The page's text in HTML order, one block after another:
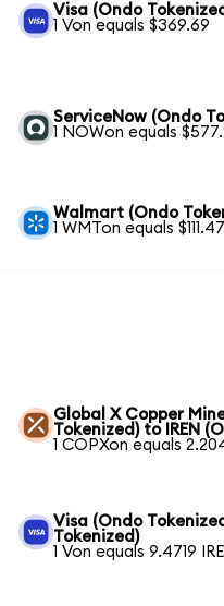
Visa (Ondo
1 Von equals $369.69
ServiceNow (Ondo
1 NOWon equals
Walmart (Ondo
1 WMTon equals $111.47
Global X Copper
Tokenized) to IREN
1 COPXon equals
Visa (Ondo
Tokenized)
1 Von equals 9.4719